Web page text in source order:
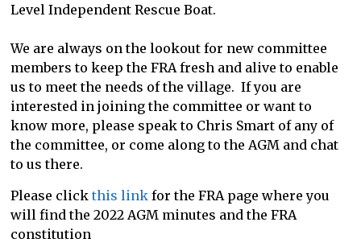
Level Independent Rescue Boat.
We are always on the lookout for new committee
members to keep the FRA fresh and alive to enable
us to meet the needs of the village. If you are
interested in joining the committee or want to
know more, please speak to Chris Smart of any of
the committee, or come along to the AGM and chat
to us there.
Please clickthis link for the FRA page where you
will find the 2022 AGM minutes and the FRA
constitution